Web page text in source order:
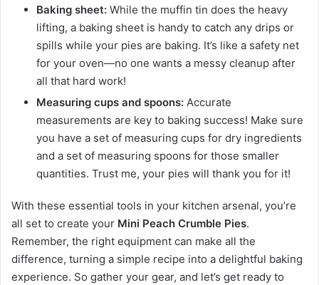
Baking sheet: While the muffin tin does the heavy
lifting, a baking sheet is handy to catch any drips or
spills while your pies are baking. It’s like a safety net
for your oven—no one wants a messy cleanup after
all that hard work!
Measuring cups and spoons: Accurate
measurements are key to baking success! Make sure
you have a set of measuring cups for dry ingredients
and a set of measuring spoons for those smaller
quantities. Trust me, your pies will thank you for it!
With these essential tools in your kitchen arsenal, you’re
all set to create your Mini Peach Crumble Pies.
Remember, the right equipment can make all the
difference, turning a simple recipe into a delightful baking
experience. So gather your gear, and let’s get ready to